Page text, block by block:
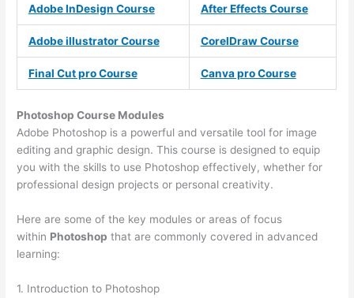
Adobe InDesign Course After Effects Course
Adobe illustrator Course CorelDraw Course
Final Cut pro Course Canva pro Course
Photoshop Course Modules
Adobe Photoshop is a powerful and versatile tool for image
editing and graphic design. This course is designed to equip
you with the skills to use Photoshop effectively, whether for
professional design projects or personal creativity.
Here are some of the key modules or areas of focus
within Photoshop that are commonly covered in advanced
learning:
1. Introduction to Photoshop